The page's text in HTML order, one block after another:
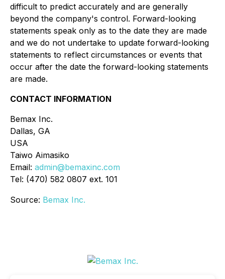
difficult to predict accurately and are generally
beyond the company's control. Forward-looking
statements speak only as to the date they are made
and we do not undertake to update forward-looking
statements to reflect circumstances or events that
occur after the date the forward-looking statements
are made.
CONTACT INFORMATION
Bemax Inc.
Dallas, GA
USA
Taiwo Aimasiko
Email: admin@bemaxinc.com
Tel: (470) 582 0807 ext. 101
Source: Bemax Inc.